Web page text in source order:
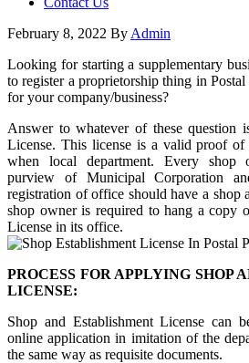
February 8, 2022 By Admin
Looking for starting a supplementary
to register a proprietorship thing in
for your company/business?
Answer to whatever of these question
License. This license is a valid proof
when local department. Every
purview of Municipal Corporation
registration of office should have a shop
shop owner is required to hang a copy
License in its office.
PROCESS FOR APPLYING SHOP
LICENSE:
Shop and Establishment License can
online application in imitation of the
the same way as requisite documents.